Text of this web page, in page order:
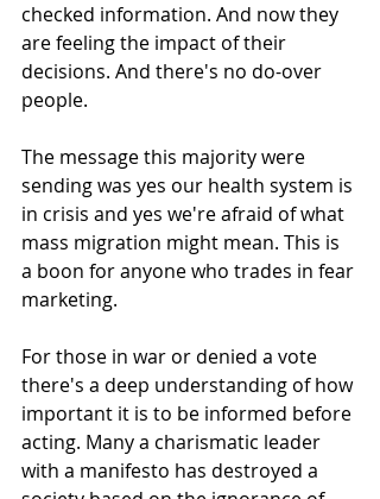
checked information. And now they
are feeling the impact of their
decisions. And there's no do-over
people.
The message this majority were
sending was yes our health system is
in crisis and yes we're afraid of what
mass migration might mean. This is
a boon for anyone who trades in fear
marketing.
For those in war or denied a vote
there's a deep understanding of how
important it is to be informed before
acting. Many a charismatic leader
with a manifesto has destroyed a